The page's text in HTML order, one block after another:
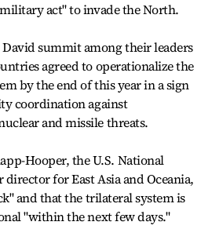
act" to invade the North.
summit among their leaders
agreed to operationalize the
by the end of this year in a sign
coordination against
and missile threats.
Hooper, the U.S. National
for East Asia and Oceania,
and that the trilateral system is
"within the next few days."